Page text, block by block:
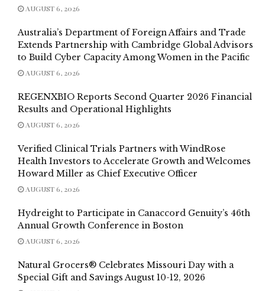
AUGUST 6, 2026
Australia’s Department of Foreign Affairs and Trade
Extends Partnership with Cambridge Global Advisors
to Build Cyber Capacity Among Women in the Pacific
AUGUST 6, 2026
REGENXBIO Reports Second Quarter 2026 Financial
Results and Operational Highlights
AUGUST 6, 2026
Verified Clinical Trials Partners with WindRose
Health Investors to Accelerate Growth and Welcomes
Howard Miller as Chief Executive Officer
AUGUST 6, 2026
Hydreight to Participate in Canaccord Genuity’s 46th
Annual Growth Conference in Boston
AUGUST 6, 2026
Natural Grocers® Celebrates Missouri Day with a
Special Gift and Savings August 10-12, 2026